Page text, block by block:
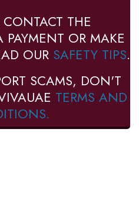
CONTACT THE
PAYMENT OR MAKE
OUR SAFETY TIPS.
SCAMS, DON'T
TERMS AND